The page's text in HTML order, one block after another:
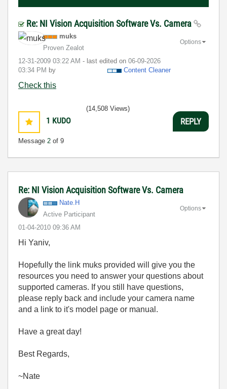
Re: NI Vision Acquisition Software Vs. Camera
muks
Proven Zealot
‎12-31-2009 03:22 AM - last edited on ‎06-09-2026
03:34 PM by Content Cleaner
Options
Check this
1 KUDO
Message 2 of 9
(14,508 Views)
REPLY
Re: NI Vision Acquisition Software Vs. Camera
Nate.H
Active Participant
‎01-04-2010 09:36 AM
Options
Hi Yaniv,
Hopefully the link muks provided will give you the
resources you need to answer your questions about
supported cameras. If you still have questions,
please reply back and include your camera name
and a link to it's model page or manual.
Have a great day!
Best Regards,
~Nate